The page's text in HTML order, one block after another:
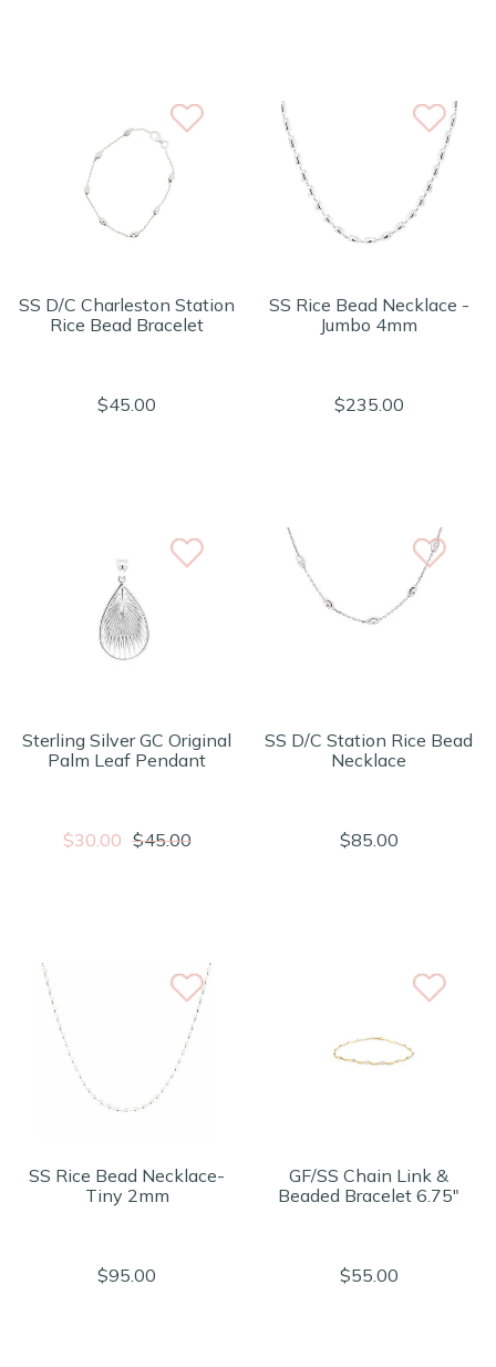
SS D/C Charleston Station
Rice Bead Bracelet
$45.00
SS Rice Bead Necklace -
Jumbo 4mm
$235.00
Sterling Silver GC Original
Palm Leaf Pendant
$30.00 $45.00
SS D/C Station Rice Bead
Necklace
$85.00
SS Rice Bead Necklace-
Tiny 2mm
$95.00
GF/SS Chain Link &
Beaded Bracelet 6.75"
$55.00